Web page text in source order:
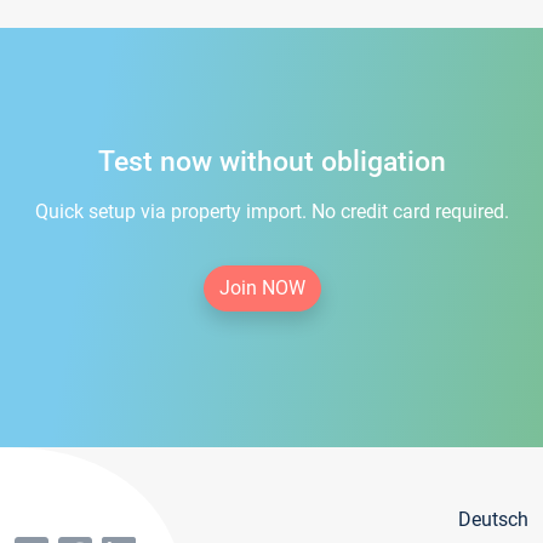
Test now without obligation
Quick setup via property import. No credit card required.
Join NOW
Deutsch